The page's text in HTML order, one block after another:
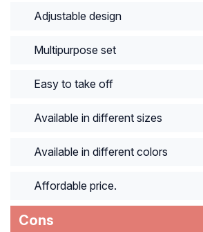
Adjustable design
Multipurpose set
Easy to take off
Available in different sizes
Available in different colors
Affordable price.
Cons